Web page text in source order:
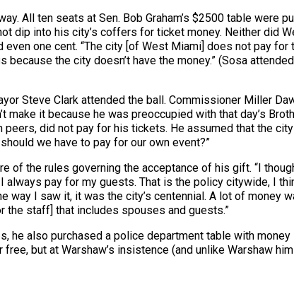
All ten seats at Sen. Bob Graham’s $2500 table were
dip into his city’s coffers for ticket money. Neither did
one cent. “The city [of West Miami] does not pay for
the city doesn’t have the money.” (Sosa
Steve Clark attended the ball. Commissioner Miller
make it because he was preoccupied with that day’s
did not pay for his tickets. He assumed that the
we have to pay for our own event?”
of the rules governing the acceptance of his gift. “I
I always pay for my guests. That is the policy citywide, I
way I saw it, it was the city’s centennial. A lot of money
the staff] that includes spouses and guests.”
he also purchased a police department table with
but at Warshaw’s insistence (and unlike Warshaw